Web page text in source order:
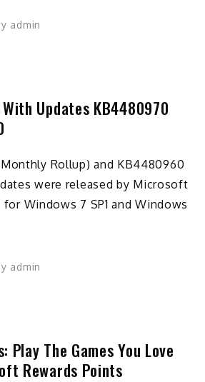
admin
Updates KB4480970
Rollup) and KB4480960
were released by Microsoft
for Windows 7 SP1 and Windows
admin
Play The Games You Love
Rewards Points